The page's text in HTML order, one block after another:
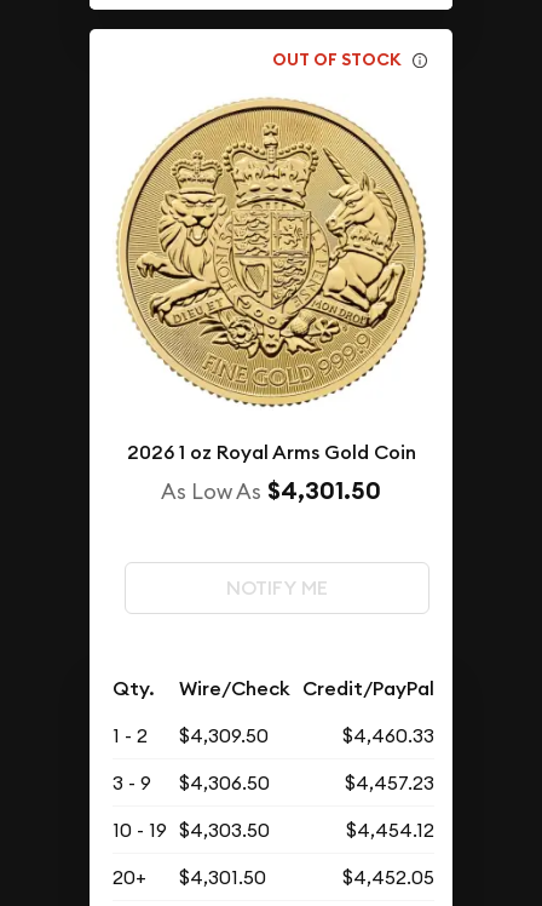
OUT OF STOCK
2026 1 oz Royal Arms Gold Coin
As Low As $4,301.50
NOTIFY ME
Qty. Wire/Check Credit/PayPal
1 - 2 $4,309.50
$4,460.33
3 - 9
$4,306.50
$4,457.23
10 - 19 $4,303.50
$4,454.12
20+
$4,301.50
$4,452.05